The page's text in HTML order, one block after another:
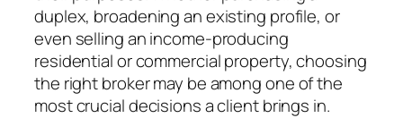
duplex, broadening an existing profile, or
even selling an income-producing
residential or commercial property, choosing
the right broker may be among one of the
most crucial decisions a client brings in.